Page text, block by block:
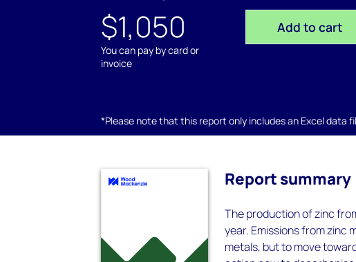
$1,050
You can pay by card or
invoice
Add to cart
*Please note that this report only includes an Excel data
Report summary
The production of zinc
year. Emissions from zinc
metals, but to move